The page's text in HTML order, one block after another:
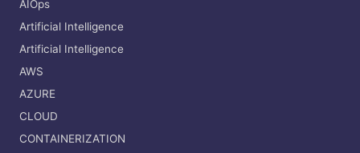
AIOps
Artificial Intelligence
Artificial Intelligence
AWS
AZURE
CLOUD
CONTAINERIZATION